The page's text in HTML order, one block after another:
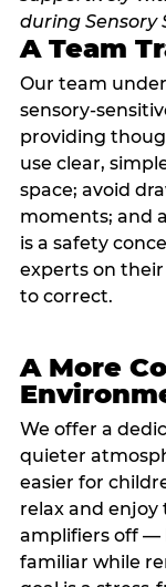
A Team
Our team
sensory-
providing
use clear,
space; avoid
moments; and
is a safety
experts on
to correct.
A More
We offer a
quieter
easier for
relax and enjoy
amplifiers off —
familiar while